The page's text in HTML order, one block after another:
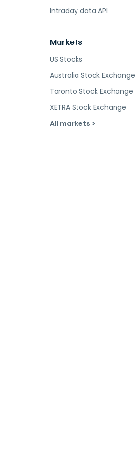
Intraday data API
Markets
US Stocks
Australia Stock Exchange
Toronto Stock Exchange
XETRA Stock Exchange
All markets >